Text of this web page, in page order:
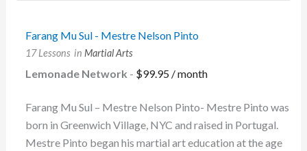
Farang Mu Sul - Mestre Nelson Pinto
17 Lessons in Martial Arts
Lemonade Network - $99.95 / month
Farang Mu Sul – Mestre Nelson Pinto- Mestre Pinto was
born in Greenwich Village, NYC and raised in Portugal.
Mestre Pinto began his martial art education at the age